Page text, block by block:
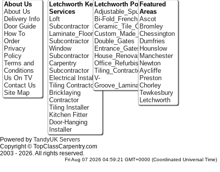
About Us
About Us
Delivery Info
Door Guide
How To
Order
Privacy
Policy
Terms and
Conditions
Us On TV
Contact Us
Site Map
Letchworth Key
Services
Loft
Subcontractor
Laminate_Flooring
Subcontractor
Window
Subcontractor
Carpentry
Subcontractor
Electrical Installer
Tiling Contractor
Bricklaying
Contractor
Tiling Installer
Kitchen Fitter
Door-Hanging
Installer
Letchworth Portfolio
Adjustable_Spur_Shelving
Bi-Fold_French_doors
Ceramic_Tile_Contractors
Custom_Made_Cupboards
Double_Gates
Entrance_Gates
House_Renovation
Office_Refurbishment
Tiling_Contractors
V-
Groove_Laminate_Flooring
Featured
Areas
Ascot
Bromley
Chessington
Dumfries
Hounslow
Manchester
Newton
Aycliffe
Preston
Chorley
Tewkesbury
Letchworth
Powered by TandyUK Servers
Copyright © TopClassCarpentry.com
2003 - 2026. All rights reserved.
Fri Aug 07 2026 04:59:21 GMT+0000 (Coordinated Universal Time)